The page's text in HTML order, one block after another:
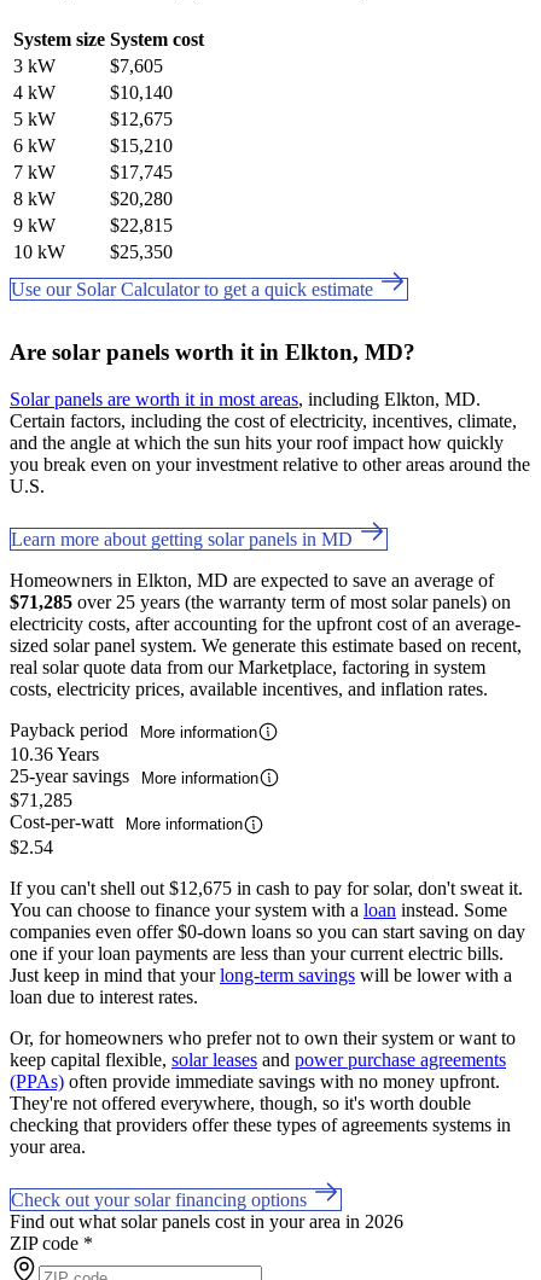
System size System cost
3 kW
$7,605
4 kW
$10,140
5 kW
$12,675
6 kW
$15,210
7 kW
$17,745
8 kW
$20,280
9 kW
$22,815
10 kW
$25,350
Use our Solar Calculator to get a quick estimate
Are solar panels worth it in Elkton, MD?
Solar panels are worth it in most areas, including Elkton, MD.
Certain factors, including the cost of electricity, incentives, climate,
and the angle at which the sun hits your roof impact how quickly
you break even on your investment relative to other areas around the
U.S.
Learn more about getting solar panels in MD
Homeowners in Elkton, MD are expected to save an average of
$71,285 over 25 years (the warranty term of most solar panels) on
electricity costs, after accounting for the upfront cost of an average-
sized solar panel system. We generate this estimate based on recent,
real solar quote data from our Marketplace, factoring in system
costs, electricity prices, available incentives, and inflation rates.
Payback period
More information
10.36 Years
25-year savings
More information
$71,285
Cost-per-watt
More information
$2.54
If you can't shell out $12,675 in cash to pay for solar, don't sweat it.
You can choose to finance your system with a loan instead. Some
companies even offer $0-down loans so you can start saving on day
one if your loan payments are less than your current electric bills.
Just keep in mind that yourlong-term savings will be lower with a
loan due to interest rates.
Or, for homeowners who prefer not to own their system or want to
keep capital flexible, solar leases and power purchase agreements
(PPAs) often provide immediate savings with no money upfront.
They're not offered everywhere, though, so it's worth double
checking that providers offer these types of agreements systems in
your area.
Check out your solar financing options
Find out what solar panels cost in your area in 2026
ZIP code *